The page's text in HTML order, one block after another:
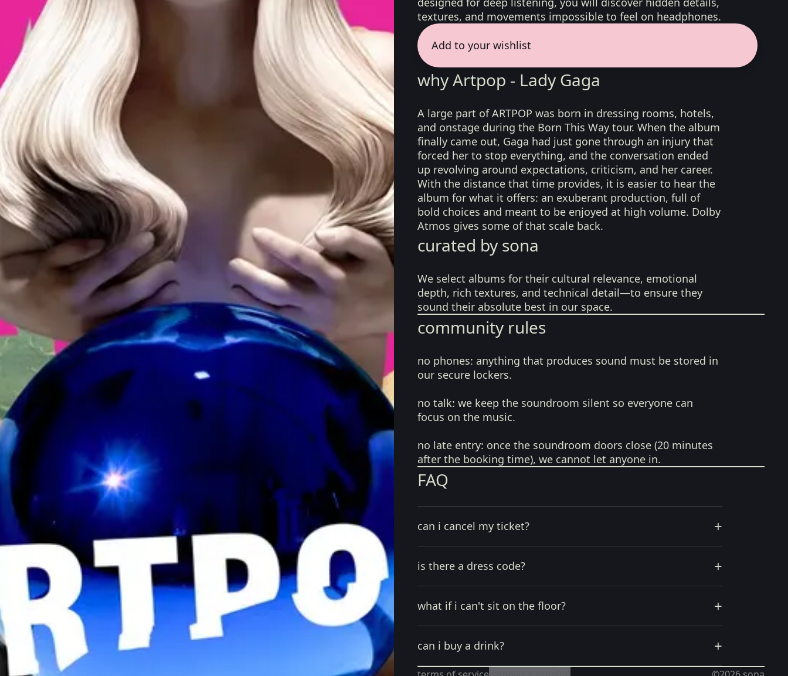
textures, and movements impossible to feel on headphones.
Add to your wishlist
why Artpop - Lady Gaga
A large part of ARTPOP was born in dressing rooms, hotels,
and onstage during the Born This Way tour. When the album
finally came out, Gaga had just gone through an injury that
forced her to stop everything, and the conversation ended
up revolving around expectations, criticism, and her career.
With the distance that time provides, it is easier to hear the
album for what it offers: an exuberant production, full of
bold choices and meant to be enjoyed at high volume. Dolby
Atmos gives some of that scale back.
curated by sona
We select albums for their cultural relevance, emotional
depth, rich textures, and technical detail—to ensure they
sound their absolute best in our space.
community rules
no phones: anything that produces sound must be stored in
our secure lockers.
no talk: we keep the soundroom silent so everyone can
focus on the music.
no late entry: once the soundroom doors close (20 minutes
after the booking time), we cannot let anyone in.
FAQ
can i cancel my ticket? +
is there a dress code? +
what if i can't sit on the floor? +
can i buy a drink? +